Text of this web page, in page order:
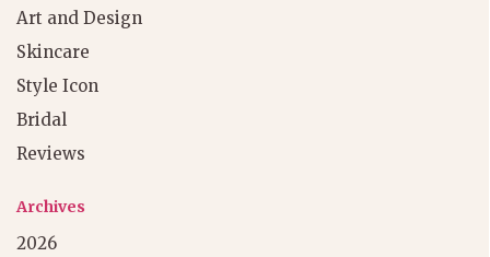
Art and Design
Skincare
Style Icon
Bridal
Reviews
Archives
2026